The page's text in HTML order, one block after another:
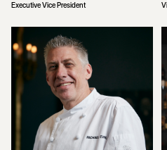
Executive Vice President